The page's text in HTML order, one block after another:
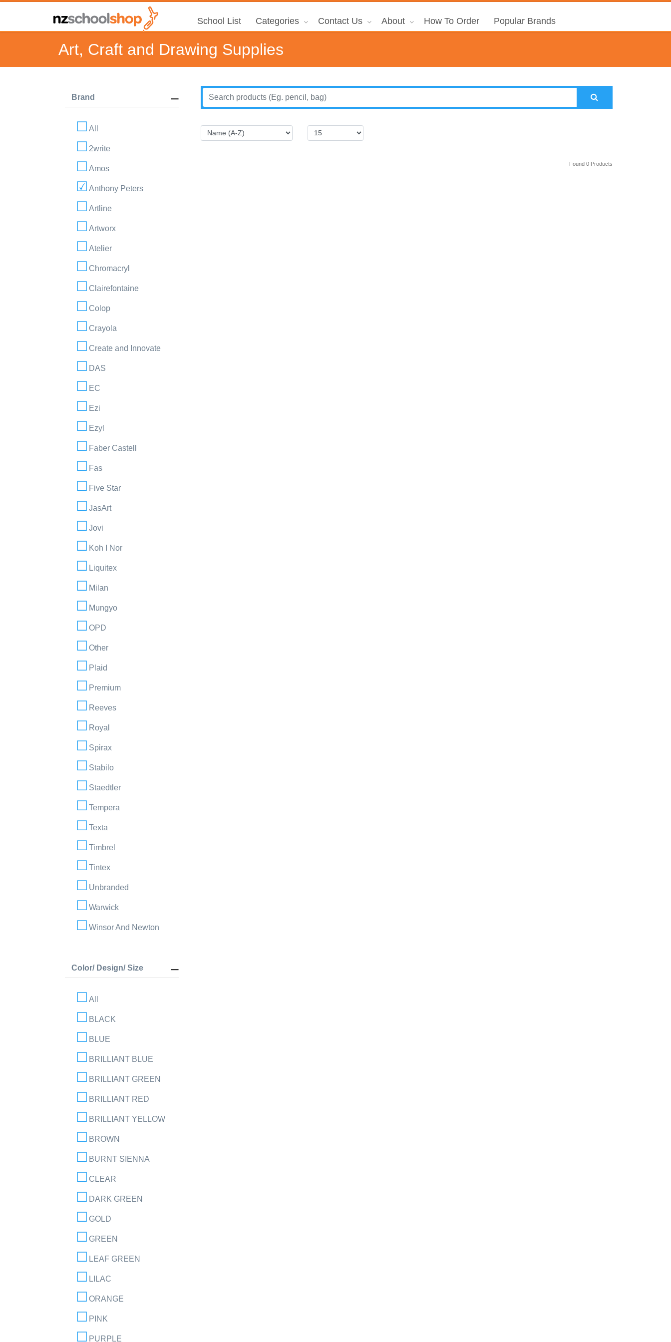
School List Categories Contact Us About How To Order Popular Brands
Art, Craft and Drawing Supplies
Brand
All
2write
Amos
Anthony Peters
Artline
Artworx
Atelier
Chromacryl
Clairefontaine
Colop
Crayola
Create and Innovate
DAS
EC
Ezi
Ezyl
Faber Castell
Fas
Five Star
JasArt
Jovi
Koh I Nor
Liquitex
Milan
Mungyo
OPD
Other
Plaid
Premium
Reeves
Royal
Spirax
Stabilo
Staedtler
Tempera
Texta
Timbrel
Tintex
Unbranded
Warwick
Winsor And Newton
Color/ Design/ Size
All
BLACK
BLUE
BRILLIANT BLUE
BRILLIANT GREEN
BRILLIANT RED
BRILLIANT YELLOW
BROWN
BURNT SIENNA
CLEAR
DARK GREEN
GOLD
GREEN
LEAF GREEN
LILAC
ORANGE
PINK
PURPLE
Found 0 Products